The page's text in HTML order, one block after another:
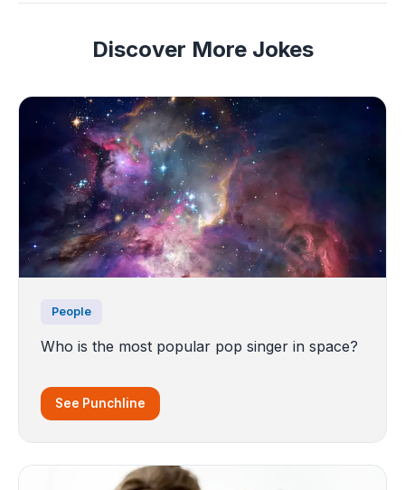
Discover More Jokes
People
Who is the most popular pop singer in space?
See Punchline